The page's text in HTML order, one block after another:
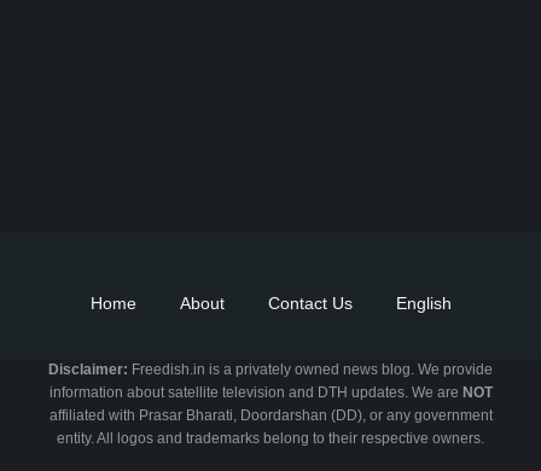
Home About Contact Us English
Disclaimer: Freedish.in is a privately owned news blog. We provide
information about satellite television and DTH updates. We are NOT
affiliated with Prasar Bharati, Doordarshan (DD), or any government
entity. All logos and trademarks belong to their respective owners.